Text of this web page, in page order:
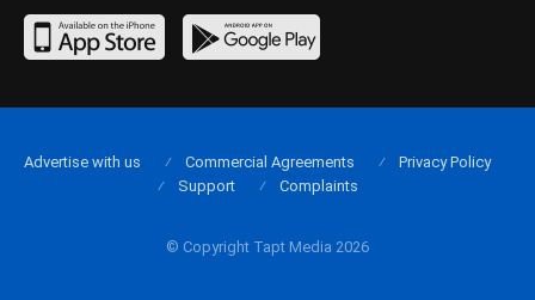
© Copyright Tapt Media 2026
Advertise with us Commercial Agreements
Privacy Policy
Support
Complaints